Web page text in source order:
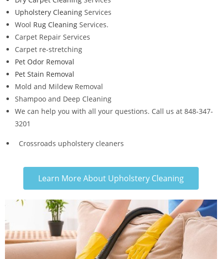
Upholstery Cleaning Services
Wool Rug Cleaning Services.
Carpet Repair Services
Carpet re-stretching
Pet Odor Removal
Pet Stain Removal
Mold and Mildew Removal
Shampoo and Deep Cleaning
We can help you with all your questions. Call us at 848-347-
3201
Crossroads upholstery cleaners
Learn More About Upholstery Cleaning